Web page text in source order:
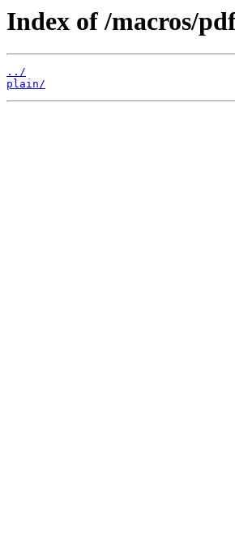
Index of /macros/
../
plain/